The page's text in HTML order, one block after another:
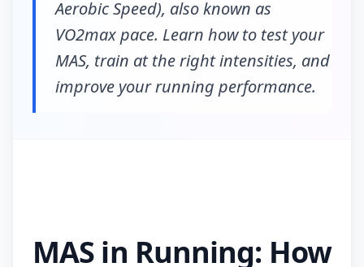
Aerobic Speed), also known as
VO2max pace. Learn how to test your
MAS, train at the right intensities, and
improve your running performance.
MAS in Running: How